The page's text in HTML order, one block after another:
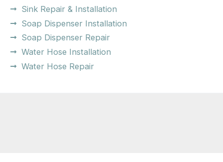
Sink Repair & Installation
Soap Dispenser Installation
Soap Dispenser Repair
Water Hose Installation
Water Hose Repair